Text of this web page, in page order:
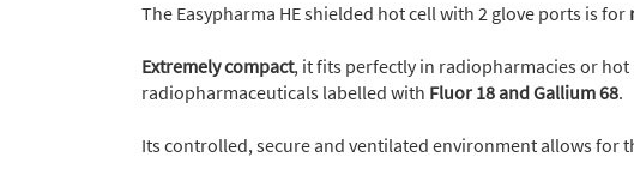
The Easypharma HE shielded hot cell with 2 glove ports is for
Extremely compact, it fits perfectly in radiopharmacies or
radiopharmaceuticals labelled with Fluor 18 and Gallium 68.
Its controlled, secure and ventilated environment allows for